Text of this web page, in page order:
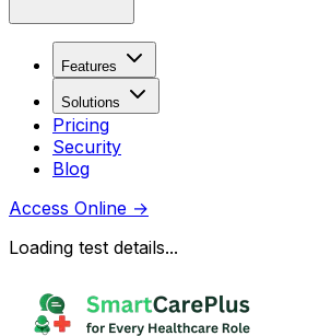
Features
Solutions
Pricing
Security
Blog
Access Online →
Loading test details...